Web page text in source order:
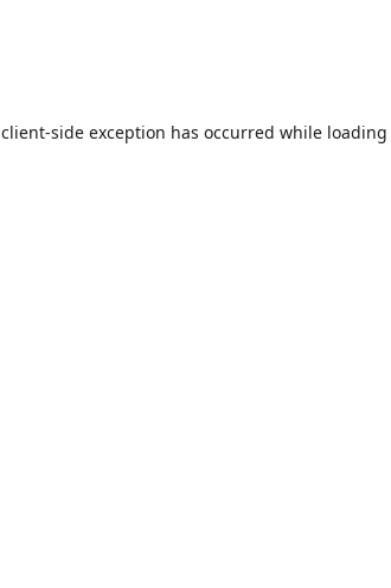
client-side exception has occurred while loading